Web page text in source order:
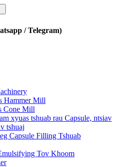
/ Telegram)
Hammer Mill
Cone Mill
xyuas tshuab rau Capsule, ntsiav
tshuaj
Capsule Filling Tshuab
Tov Khoom